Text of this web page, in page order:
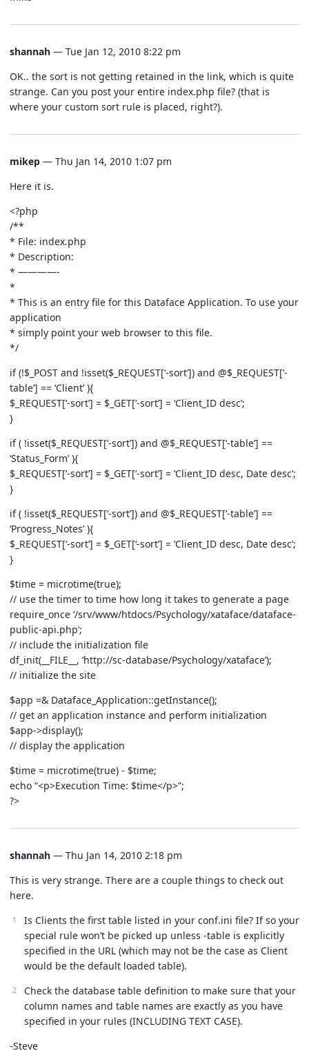
shannah — Tue Jan 12, 2010 8:22 pm
OK.. the sort is not getting retained in the link, which is quite
strange. Can you post your entire index.php file? (that is
where your custom sort rule is placed, right?).
mikep — Thu Jan 14, 2010 1:07 pm
Here it is.
<?php
/**
* File: index.php
* Description:
* ————-
*
* This is an entry file for this Dataface Application. To use your
application
* simply point your web browser to this file.
*/
if (!$_POST and !isset($_REQUEST[‘-sort’]) and @$_REQUEST[‘-
table’] == ‘Client’ ){
$_REQUEST[‘-sort’] = $_GET[‘-sort’] = ‘Client_ID desc’;
}
if ( !isset($_REQUEST[‘-sort’]) and @$_REQUEST[‘-table’] ==
‘Status_Form’ ){
$_REQUEST[‘-sort’] = $_GET[‘-sort’] = ‘Client_ID desc, Date desc’;
}
if ( !isset($_REQUEST[‘-sort’]) and @$_REQUEST[‘-table’] ==
‘Progress_Notes’ ){
$_REQUEST[‘-sort’] = $_GET[‘-sort’] = ‘Client_ID desc, Date desc’;
}
$time = microtime(true);
// use the timer to time how long it takes to generate a page
require_once ‘/srv/www/htdocs/Psychology/xataface/dataface-
public-api.php’;
// include the initialization file
df_init(__FILE__, ‘http://sc-database/Psychology/xataface’);
// initialize the site
$app =& Dataface_Application::getInstance();
// get an application instance and perform initialization
$app->display();
// display the application
$time = microtime(true) - $time;
echo “<p>Execution Time: $time</p>”;
?>
shannah — Thu Jan 14, 2010 2:18 pm
This is very strange. There are a couple things to check out
here.
Is Clients the first table listed in your conf.ini file? If so your
special rule won’t be picked up unless -table is explicitly
specified in the URL (which may not be the case as Client
would be the default loaded table).
Check the database table definition to make sure that your
column names and table names are exactly as you have
specified in your rules (INCLUDING TEXT CASE).
-Steve